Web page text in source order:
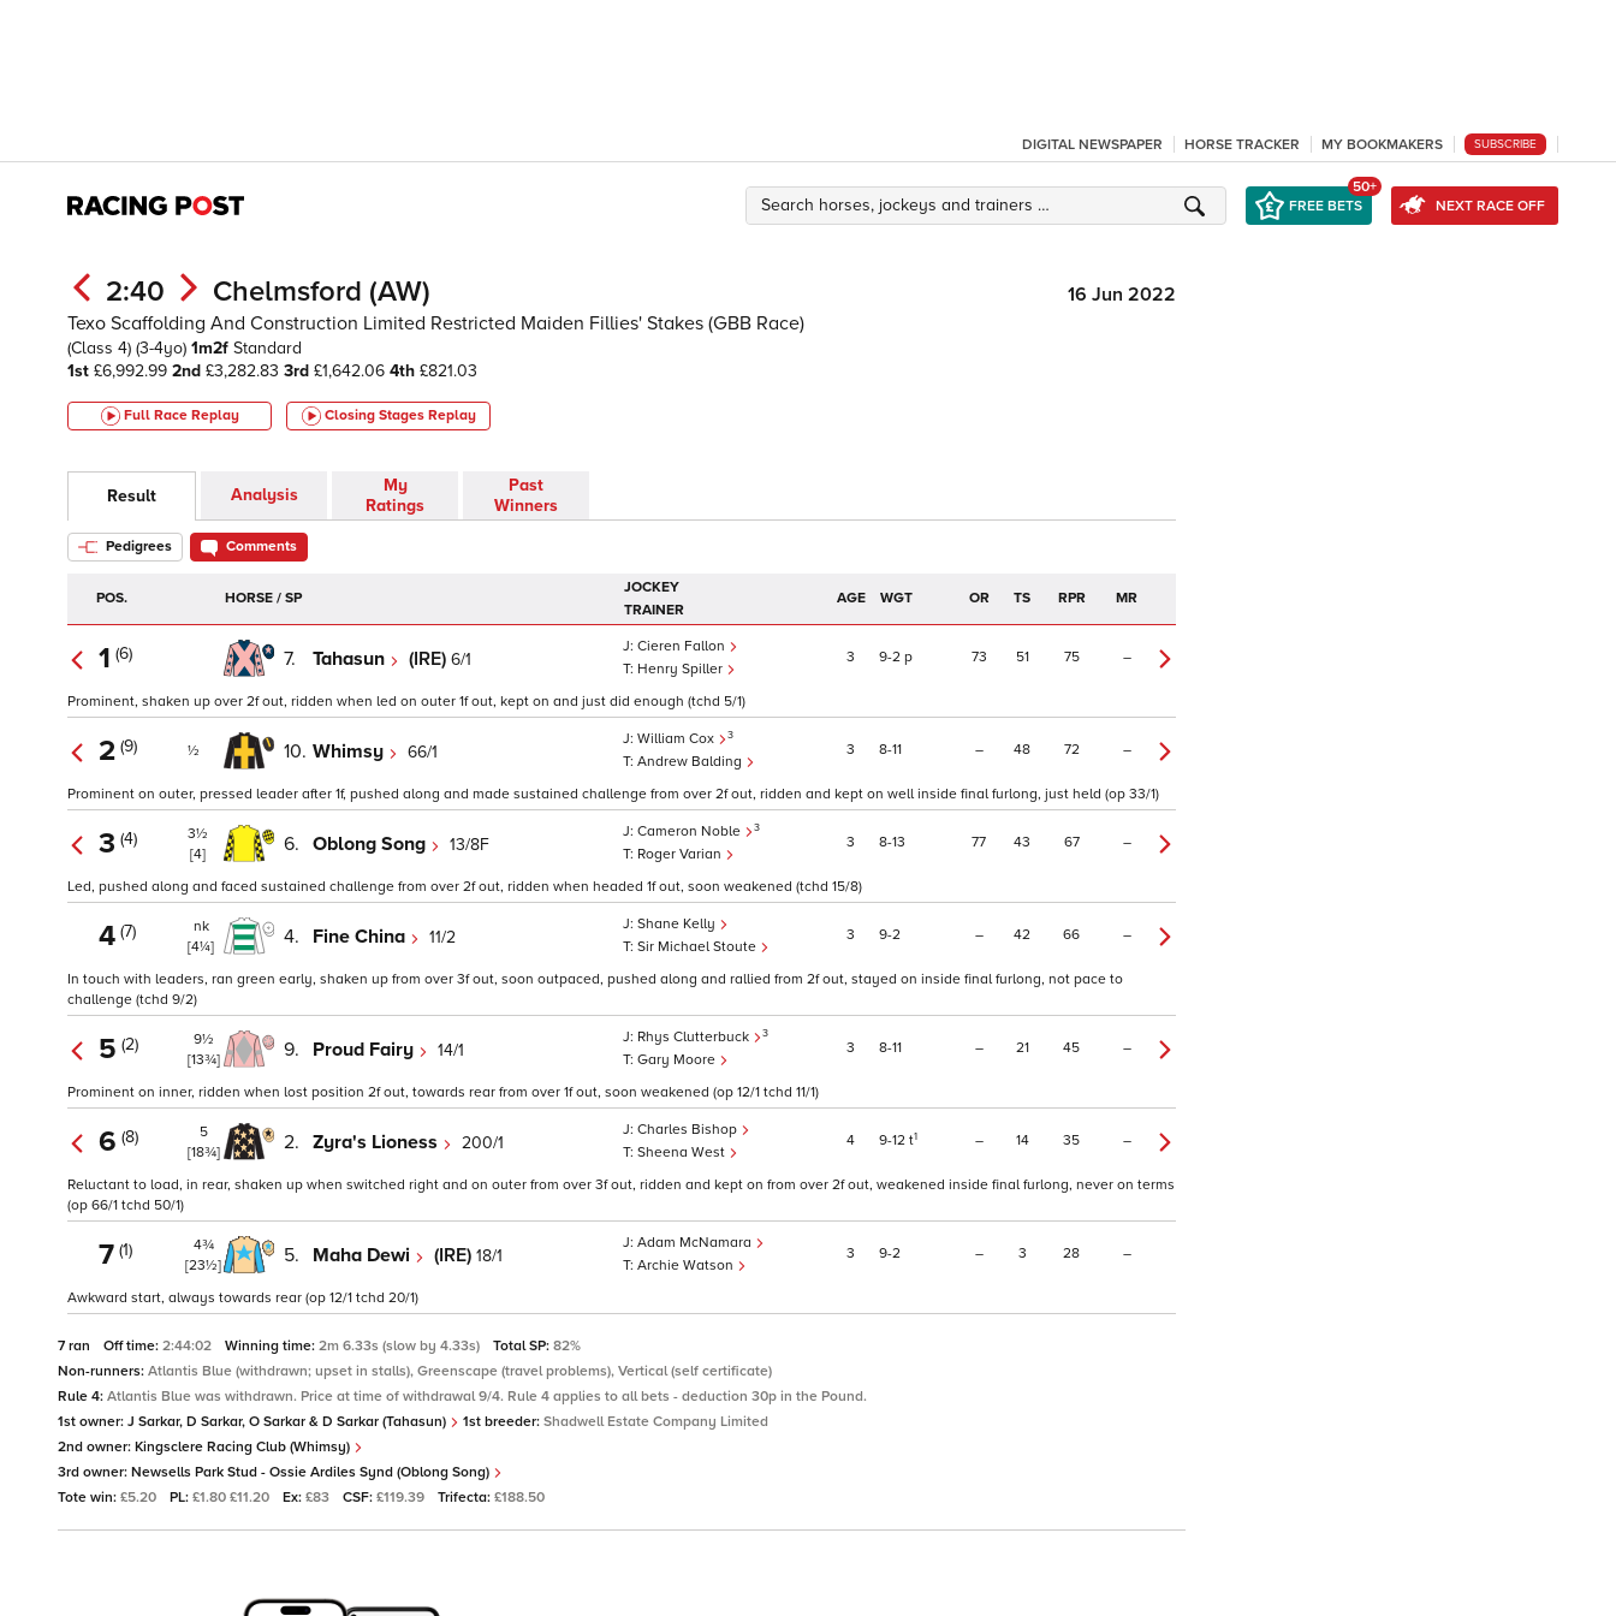
DIGITAL NEWSPAPER HORSE TRACKER MY BOOKMAKERS SUBSCRIBE
FREE BETS
50+
NEXT RACE OFF
2:40 Chelmsford (AW)
16 Jun 2022
Texo Scaffolding And Construction Limited Restricted Maiden Fillies' Stakes (GBB Race)
(Class 4) (3-4yo) 1m2f Standard
1st £6,992.99 2nd £3,282.83 3rd £1,642.06 4th £821.03
Full Race Replay Closing Stages Replay
Result Analysis
My
Ratings
Past
Winners
Pedigrees Comments
POS. HORSE / SP
JOCKEY
TRAINER
AGE WGT OR TS RPR MR
1 (6) 7. Tahasun (IRE) 6/1
Cieren Fallon
Henry Spiller
3 9 2 p 73 51 75 –
Prominent, shaken up over 2f out, ridden when led on outer 1f out, kept on and just did enough (tchd 5/1)
2 (9) ½ 10. Whimsy 66/1
William Cox 3
Andrew Balding
3 8 11 – 48 72 –
Prominent on outer, pressed leader after 1f, pushed along and made sustained challenge from over 2f out, ridden and kept on well inside final furlong, just held (op 33/1)
3 (4)
3½
[4]
6. Oblong Song 13/8F
Cameron Noble 3
Roger Varian
3 8 13 77 43 67 –
Led, pushed along and faced sustained challenge from over 2f out, ridden when headed 1f out, soon weakened (tchd 15/8)
4 (7)
nk
[4¼]
4. Fine China 11/2
Shane Kelly
Sir Michael Stoute
3 9 2 – 42 66 –
In touch with leaders, ran green early, shaken up from over 3f out, soon outpaced, pushed along and rallied from 2f out, stayed on inside final furlong, not pace to
challenge (tchd 9/2)
5 (2)
9½
[13¾]
9. Proud Fairy 14/1
Rhys Clutterbuck 3
Gary Moore
3 8 11 – 21 45 –
Prominent on inner, ridden when lost position 2f out, towards rear from over 1f out, soon weakened (op 12/1 tchd 11/1)
6 (8)
5
[18¾]
2. Zyra's Lioness 200/1
Charles Bishop
Sheena West
4 9 12 t1 – 14 35 –
Reluctant to load, in rear, shaken up when switched right and on outer from over 3f out, ridden and kept on from over 2f out, weakened inside final furlong, never on terms
(op 66/1 tchd 50/1)
7 (1)
4¾
[23½]
5. Maha Dewi (IRE) 18/1
Adam McNamara
Archie Watson
3 9 2 – 3 28 –
Awkward start, always towards rear (op 12/1 tchd 20/1)
7 ran Off time: 2:44:02 Winning time: 2m 6.33s (slow by 4.33s) Total SP: 82%
Non-runners: Atlantis Blue (withdrawn; upset in stalls), Greenscape (travel problems), Vertical (self certificate)
Rule 4: Atlantis Blue was withdrawn. Price at time of withdrawal 9/4. Rule 4 applies to all bets - deduction 30p in the Pound.
1st owner: J Sarkar, D Sarkar, O Sarkar & D Sarkar (Tahasun) 1st breeder: Shadwell Estate Company Limited
2nd owner: Kingsclere Racing Club (Whimsy)
3rd owner: Newsells Park Stud - Ossie Ardiles Synd (Oblong Song)
Tote win: £5.20 PL: £1.80 £11.20 Ex: £83 CSF: £119.39 Trifecta: £188.50